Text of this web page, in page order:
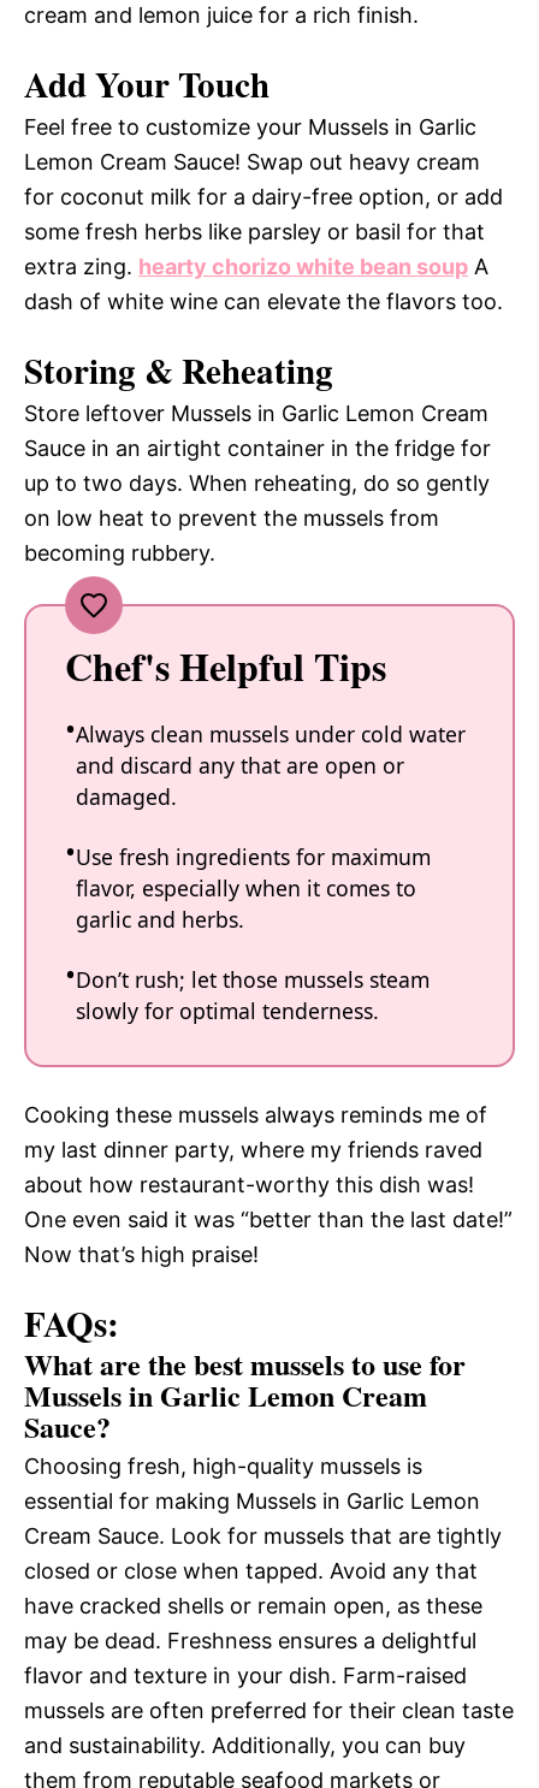
cream and lemon juice for a rich finish.
Add Your Touch
Feel free to customize your Mussels in Garlic
Lemon Cream Sauce! Swap out heavy cream
for coconut milk for a dairy-free option, or add
some fresh herbs like parsley or basil for that
extra zing. hearty chorizo white bean soup A
dash of white wine can elevate the flavors too.
Storing & Reheating
Store leftover Mussels in Garlic Lemon Cream
Sauce in an airtight container in the fridge for
up to two days. When reheating, do so gently
on low heat to prevent the mussels from
becoming rubbery.
Chef's Helpful Tips
Always clean mussels under cold water
and discard any that are open or
damaged.
Use fresh ingredients for maximum
flavor, especially when it comes to
garlic and herbs.
Don’t rush; let those mussels steam
slowly for optimal tenderness.
Cooking these mussels always reminds me of
my last dinner party, where my friends raved
about how restaurant-worthy this dish was!
One even said it was “better than the last date!”
Now that’s high praise!
FAQs:
What are the best mussels to use for
Mussels in Garlic Lemon Cream
Sauce?
Choosing fresh, high-quality mussels is
essential for making Mussels in Garlic Lemon
Cream Sauce. Look for mussels that are tightly
closed or close when tapped. Avoid any that
have cracked shells or remain open, as these
may be dead. Freshness ensures a delightful
flavor and texture in your dish. Farm-raised
mussels are often preferred for their clean taste
and sustainability. Additionally, you can buy
them from reputable seafood markets or